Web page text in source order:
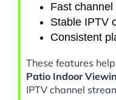
Fast
Stable IPTV
Consistent
These features
Patio Indoor
IPTV channel